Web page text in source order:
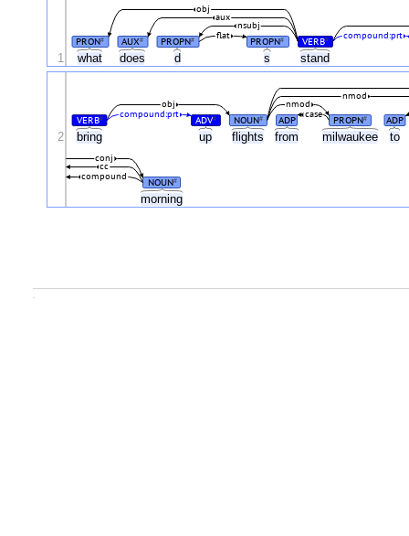
what does d s stand
PRON# AUX# PROPN# PROPN# VERB#
flat compound:prt
nsubj
aux
obj
1
bring up flights from milwaukee to
morning
VERB# ADV# NOUN# ADP PROPN# ADP
compound:prt case
obj nmod
nmod
NOUN#
compound
cc
conj
2
.